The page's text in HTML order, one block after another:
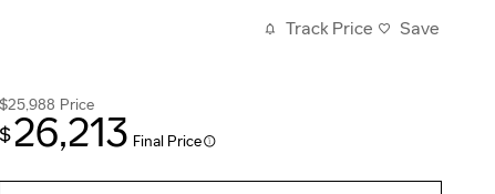
Track Price Save
$25,988 Price
$26,213 Final Price